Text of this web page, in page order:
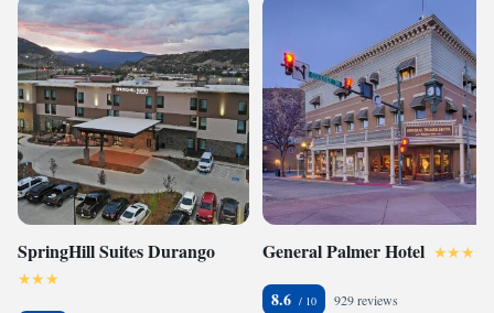
SpringHill Suites Durango General Palmer Hotel
8.6 929 reviews